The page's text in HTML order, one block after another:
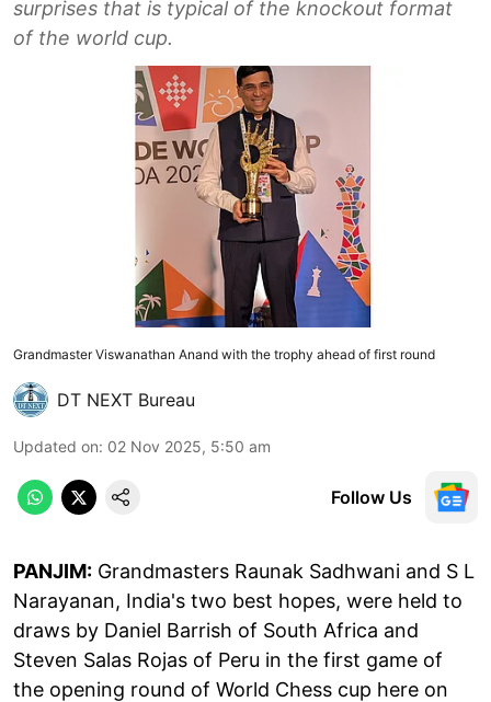
surprises that is typical of the knockout format
of the world cup.
Grandmaster Viswanathan Anand with the trophy ahead of first round
DT NEXT Bureau
Updated on: 02 Nov 2025, 5:50 am
Follow Us
PANJIM: Grandmasters Raunak Sadhwani and S L
Narayanan, India's two best hopes, were held to
draws by Daniel Barrish of South Africa and
Steven Salas Rojas of Peru in the first game of
the opening round of World Chess cup here on